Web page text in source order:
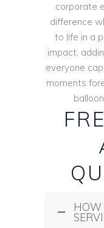
corporate
difference
to life in a
impact,
everyone
moments
HOW